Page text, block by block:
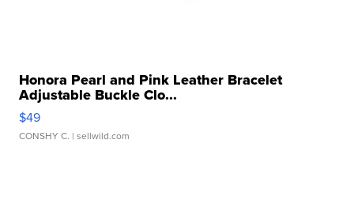
Honora Pearl and Pink Leather Bracelet
Adjustable Buckle Clo...
$49
CONSHY C. | sellwild.com